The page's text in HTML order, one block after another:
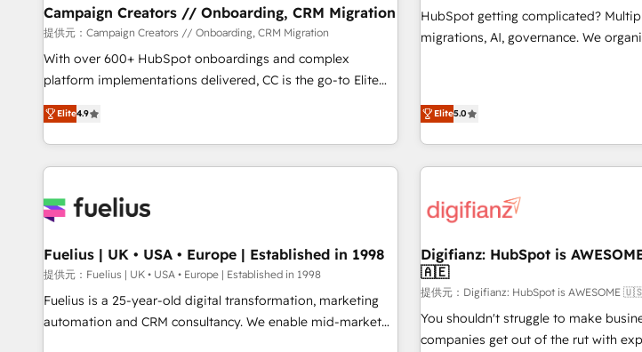
Configuration de la plateforme HubSpot 📈 Configuration
de rapports et tableaux de bord 🤝 Book Process &
Guidelines utilisateurs 🎓 Formations des utilisateurs
undisputed leader. 🔹 BOOST: Optimize your digital
transformation process A
transformation, our growth-first
brands dominate their markets.
Campaign Creators // Onboarding, CRM Migration
提供元：Campaign Creators // Onboarding, CRM Migration
With over 600+ HubSpot onboardings and complex
platform implementations delivered, CC is the go-to Elite
Solutions Partner for businesses ready to migrate,
replatform, and scale smarter. We specialize in high-impact
CRM and CMS migrations and onboarding from platforms
like Salesforce, NetSuite, Zoho, Pardot, Marketo, Microsoft
fragmented systems into unified, growth-ready HubSpot
performance. - Multi-object CRM migration, cleanup, and
implementation. - Pre-built and custom integrations across
your full tech stack. - Custom object setup, CMS builds, and
full-funnel automation. - Dashboards, lifecycle campaigns,
Elite4.9
HubSpot getting complicated?
migrations, AI, governance. We organise that complexity, so
workflows, and team training • CRM
Salesforce, Pipedrive, Dynamics and
projects including custom API
for HubSpot-centred operations A little about us: • Boutique
Hub, Service Hub, Data Hub and CMS
management standard • GuardHub:
framework, built on ISO 42001 Ready for the next step?
Click the 👈 '𝗖𝗼𝗻𝘁𝗮𝗰𝘁 𝗯𝘂𝘀𝗶𝗻𝗲𝘀𝘀' button to get in touch
(𝘸𝘦'𝘳𝘦 𝘴𝘶𝘱𝘦𝘳 𝘳𝘦𝘴𝘱𝘰𝘯𝘴𝘪𝘷𝘦)
Elite5.0
Fuelius | UK • USA • Europe | Established in 1998
提供元：Fuelius | UK • USA • Europe | Established in 1998
Fuelius is a 25-year-old digital transformation, marketing
automation and CRM consultancy. We enable mid-market
Digifianz: HubSpot is
🇦🇪
提供元：Digifianz: HubSpot is
You shouldn't struggle to make
companies get out of the rut with